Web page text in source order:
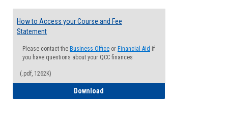
How to Access your Course and Fee
Statement
Please contact the Business Office or Financial Aid if
you have questions about your QCC finances
(.pdf, 1262K)
Download